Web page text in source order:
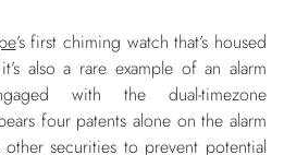
’s first chiming watch that’s housed
also a rare example of an alarm
with the dual-timezone
four patents alone on the alarm
securities to prevent potential